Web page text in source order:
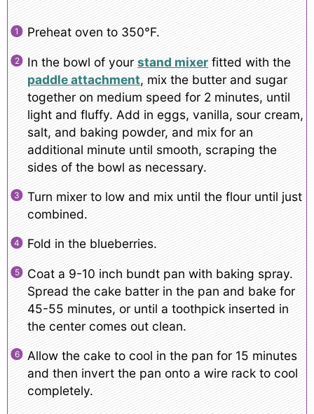
Preheat oven to 350°F.
In the bowl of yourstand mixerfitted with the
paddle attachment, mix the butter and sugar
together on medium speed for 2 minutes, until
light and fluffy. Add in eggs, vanilla, sour cream,
salt, and baking powder, and mix for an
additional minute until smooth, scraping the
sides of the bowl as necessary.
Turn mixer to low and mix until the flour until just
combined.
Fold in the blueberries.
Coat a 9-10 inch bundt pan with baking spray.
Spread the cake batter in the pan and bake for
45-55 minutes, or until a toothpick inserted in
the center comes out clean.
Allow the cake to cool in the pan for 15 minutes
and then invert the pan onto a wire rack to cool
completely.